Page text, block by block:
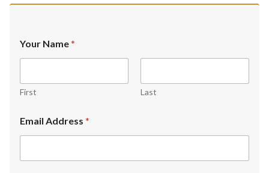
Your Name*
First Last
Email Address *